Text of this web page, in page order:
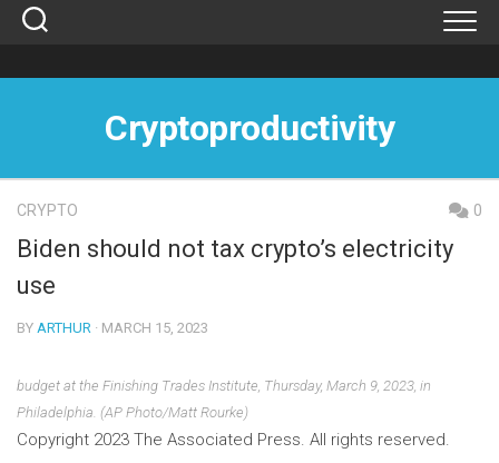
Skip
Cryptoproductivity
CRYPTO 0
Biden should not tax crypto’s electricity
use
BY ARTHUR · MARCH 15, 2023
budget at the Finishing Trades Institute, Thursday, March 9, 2023, in
Philadelphia. (AP Photo/Matt Rourke)
Copyright 2023 The Associated Press. All rights reserved.